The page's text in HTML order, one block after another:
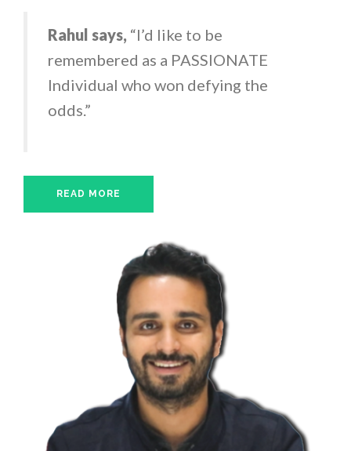
Rahul says, “I’d like to be
remembered as a PASSIONATE
Individual who won defying the
odds.”
READ MORE